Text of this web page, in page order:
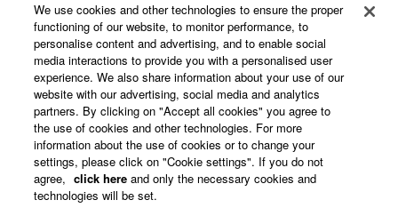
About Yamaha
Other European Countries & Regions - English
Business
We use cookies and other technologies to ensure the proper
functioning of our website, to monitor performance, to
personalise content and advertising, and to enable social
media interactions to provide you with a personalised user
experience. We also share information about your use of our
website with our advertising, social media and analytics
partners. By clicking on "Accept all cookies" you agree to
the use of cookies and other technologies. For more
information about the use of cookies or to change your
settings, please click on "Cookie settings". If you do not
agree, click here and only the necessary cookies and
technologies will be set.